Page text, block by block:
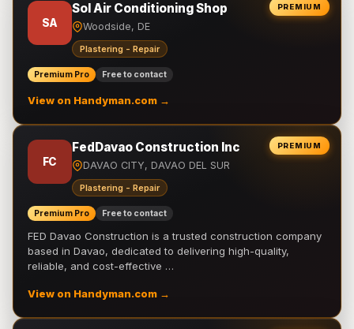
PREMIUM
SA
Sol Air Conditioning Shop
Woodside, DE
Plastering - Repair
Premium Pro Free to contact
View on Handyman.com →
PREMIUM
FC
FedDavao Construction Inc
DAVAO CITY, DAVAO DEL SUR
Plastering - Repair
Premium Pro Free to contact
FED Davao Construction is a trusted construction company
based in Davao, dedicated to delivering high-quality,
reliable, and cost-effective …
View on Handyman.com →